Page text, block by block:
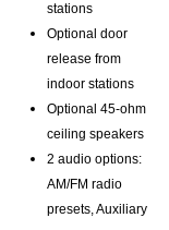
stations
Optional door
release from
indoor stations
Optional 45-ohm
ceiling speakers
2 audio options:
AM/FM radio
presets, Auxiliary